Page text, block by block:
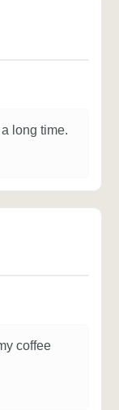
long time.
coffee